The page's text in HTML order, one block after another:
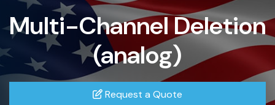
Multi-Channel Deletion
(analog)
Request a Quote